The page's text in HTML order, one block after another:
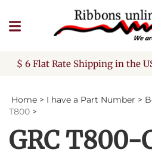
to
content
$ 6 Flat Rate Shipping in the
Home > I have a Part Number >
T800 >
GRC T800-